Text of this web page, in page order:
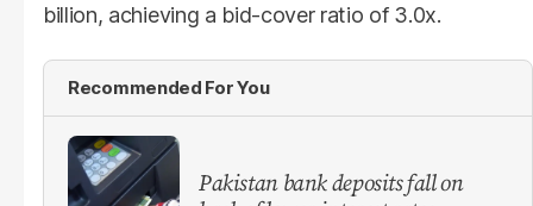
billion, achieving a bid-cover ratio of 3.0x.
Recommended For You
​Pakistan bank deposits fall on